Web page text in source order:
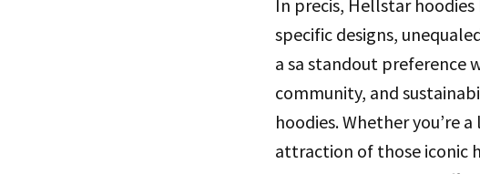
In precis, Hellstar
specific designs,
a sa standout preference
community, and
hoodies. Whether you’re
attraction of those iconic